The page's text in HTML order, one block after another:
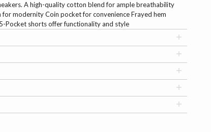
A high-quality cotton blend for ample breathability
modernity Coin pocket for convenience Frayed hem
Pocket shorts offer functionality and style